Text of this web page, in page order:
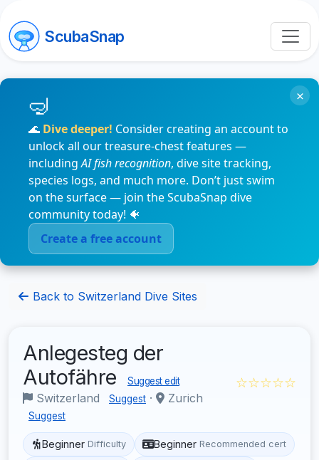
ScubaSnap
🌊 Dive deeper! Consider creating an account to
unlock all our treasure-chest features —
includingAI fish recognition, dive site tracking,
species logs, and much more. Don’t just swim
on the surface — join the ScubaSnap dive
community today! 🐠
Create a free account
×
Back to Switzerland Dive Sites
Anlegesteg der
Autofähre
Suggest edit
Switzerland Suggest · Zurich
Suggest
☆☆☆☆☆
Beginner Difficulty Beginner Recommended cert